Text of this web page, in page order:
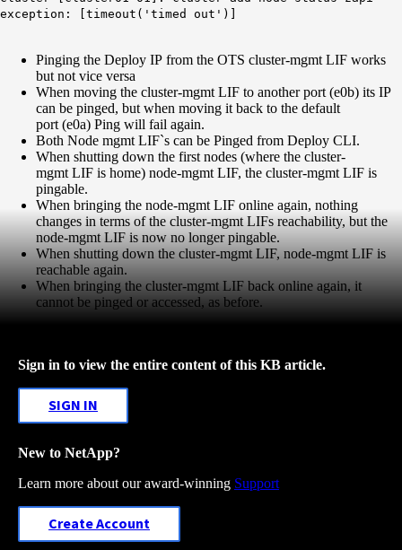
exception: [timeout('timed out')]
Pinging the Deploy IP from the OTS cluster-mgmt LIF works
but not vice versa
When moving the cluster-mgmt LIF to another port (e0b) its IP
can be pinged, but when moving it back to the default
port (e0a) Ping will fail again.
Both Node mgmt LIF`s can be Pinged from Deploy CLI.
When shutting down the first nodes (where the cluster-
mgmt LIF is home) node-mgmt LIF, the cluster-mgmt LIF is
pingable.
When bringing the node-mgmt LIF online again, nothing
changes in terms of the cluster-mgmt LIFs reachability, but the
node-mgmt LIF is now no longer pingable.
When shutting down the cluster-mgmt LIF, node-mgmt LIF is
reachable again.
When bringing the cluster-mgmt LIF back online again, it
cannot be pinged or accessed, as before.
Sign in to view the entire content of this KB article.
SIGN IN
New to NetApp?
Learn more about our award-winning Support
Create Account